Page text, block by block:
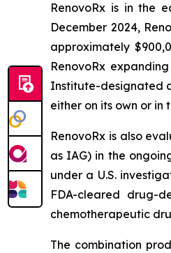
RenovoRx is in the
December 2024,
approximately
RenovoRx
Institute-designated
either on its own or
RenovoRx is also
as IAG) in the
under a U.S.
FDA-cleared drug-
chemotherapeutic
The combination